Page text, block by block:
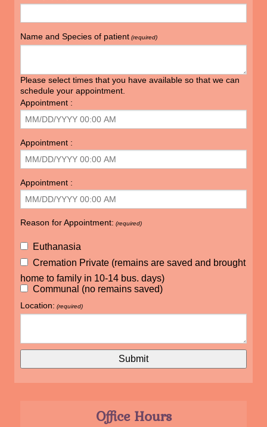
Name and Species of patient (required)
Please select times that you have available so that we can
schedule your appointment.
Appointment :
Appointment :
Appointment :
Reason for Appointment: (required)
Euthanasia
Cremation Private (remains are saved and brought
home to family in 10-14 bus. days)
Communal (no remains saved)
Location: (required)
Office Hours